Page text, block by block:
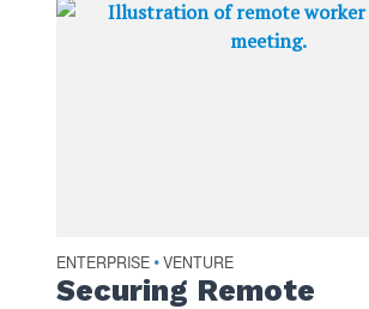
ENTERPRISE • VENTURE
Securing Remote